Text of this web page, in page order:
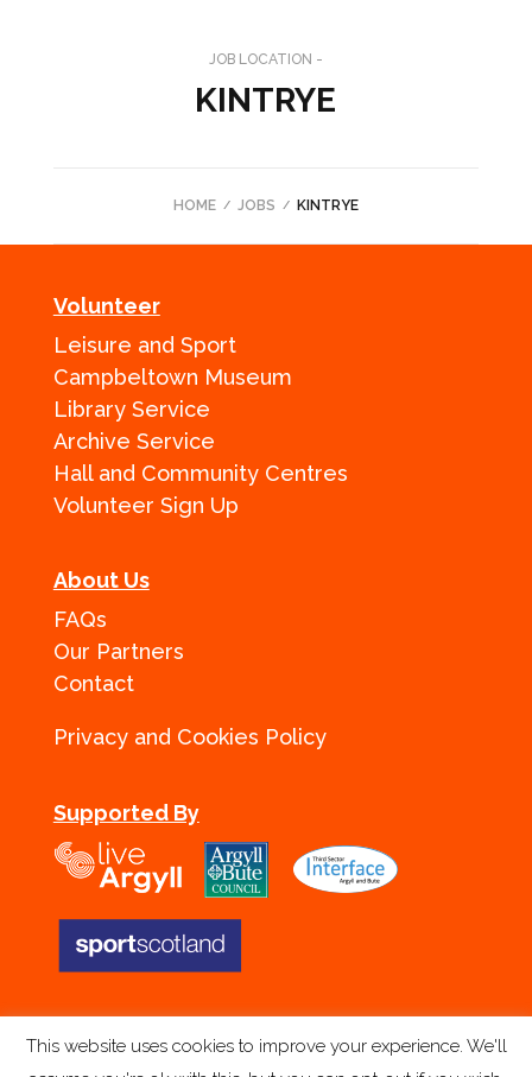
JOB LOCATION -
KINTRYE
HOME JOBS KINTRYE
Volunteer
Leisure and Sport
Campbeltown Museum
Library Service
Archive Service
Hall and Community Centres
Volunteer Sign Up
About Us
FAQs
Our Partners
Contact
Privacy and Cookies Policy
Supported By
This website uses cookies to improve your experience. We'll